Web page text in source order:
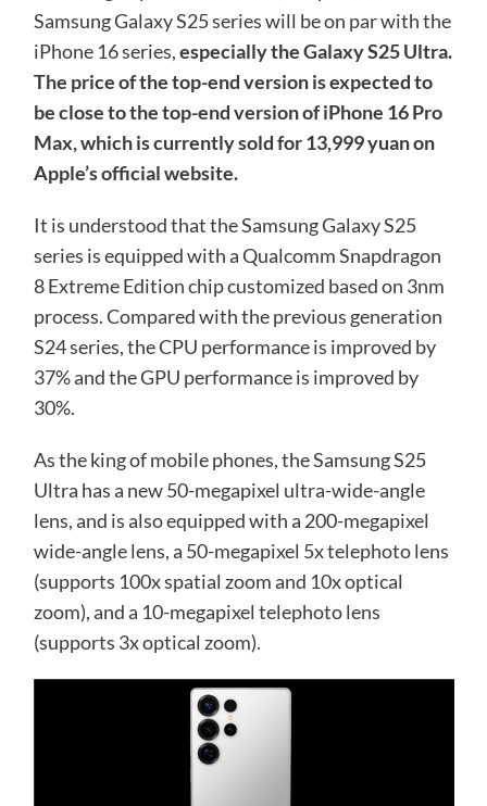
Samsung Galaxy S25 series will be on par with the
iPhone 16 series,especially the Galaxy S25 Ultra.
The price of the top-end version is expected to
be close to the top-end version of iPhone 16 Pro
Max, which is currently sold for 13,999 yuan on
Apple’s official website.
It is understood that the Samsung Galaxy S25
series is equipped with a Qualcomm Snapdragon
8 Extreme Edition chip customized based on 3nm
process. Compared with the previous generation
S24 series, the CPU performance is improved by
37% and the GPU performance is improved by
30%.
As the king of mobile phones, the Samsung S25
Ultra has a new 50-megapixel ultra-wide-angle
lens, and is also equipped with a 200-megapixel
wide-angle lens, a 50-megapixel 5x telephoto lens
(supports 100x spatial zoom and 10x optical
zoom), and a 10-megapixel telephoto lens
(supports 3x optical zoom).